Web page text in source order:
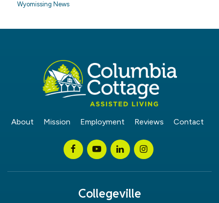
Wyomissing News
About Mission Employment Reviews Contact
Collegeville